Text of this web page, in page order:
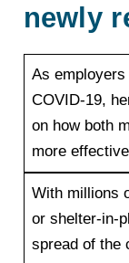
newly
As
COVID-19,
on how both
more
With millions
or shelter-in-
spread of the